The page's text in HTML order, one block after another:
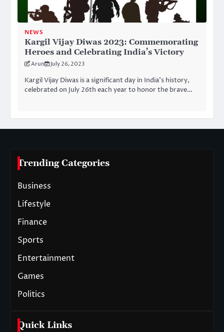
NEWS
Kargil Vijay Diwas 2023: Commemorating
Heroes and Celebrating India’s Victory
Arun July 26, 2023
Kargil Vijay Diwas is a significant day in India’s history,
celebrated on July 26th each year to honor the brave…
Trending Categories
Business
Lifestyle
Finance
Sports
Entertainment
Games
Politics
Quick Links